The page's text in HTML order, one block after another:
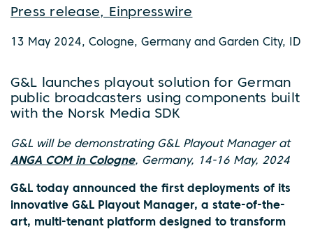
Press release, Einpresswire
13 May 2024, Cologne, Germany and Garden City, ID
G&L launches playout solution for German
public broadcasters using components built
with the Norsk Media SDK
G&L will be demonstrating G&L Playout Manager at
ANGA COM in Cologne, Germany, 14-16 May, 2024
G&L today announced the first deployments of its
innovative G&L Playout Manager, a state-of-the-
art, multi-tenant platform designed to transform